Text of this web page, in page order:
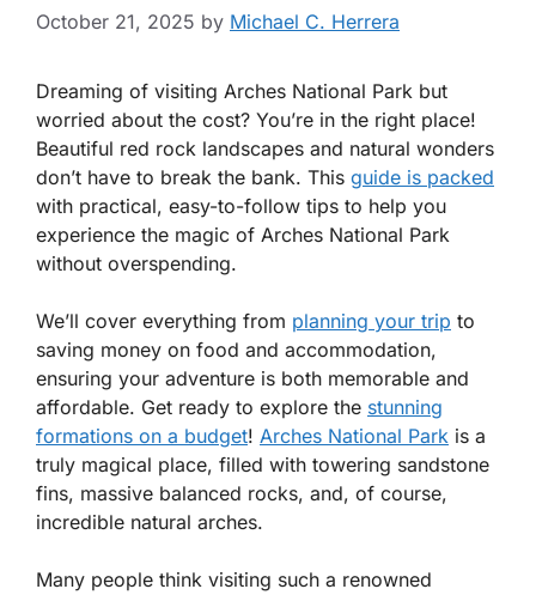
October 21, 2025 by Michael C. Herrera
Dreaming of visiting Arches National Park but
worried about the cost? You’re in the right place!
Beautiful red rock landscapes and natural wonders
don’t have to break the bank. This guide is packed
with practical, easy-to-follow tips to help you
experience the magic of Arches National Park
without overspending.
We’ll cover everything from planning your trip to
saving money on food and accommodation,
ensuring your adventure is both memorable and
affordable. Get ready to explore the stunning
formations on a budget! Arches National Park is a
truly magical place, filled with towering sandstone
fins, massive balanced rocks, and, of course,
incredible natural arches.
Many people think visiting such a renowned